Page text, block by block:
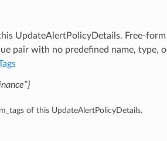
UpdateAlertPolicyDetails. Free-
pair with no predefined name, type,
of this UpdateAlertPolicyDetails.